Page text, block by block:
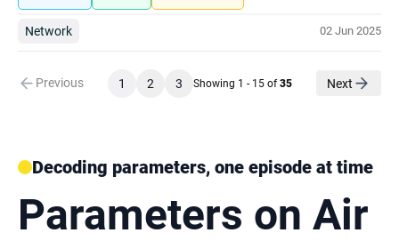
Network 02 Jun 2025
Previous 1 2 3 Showing 1 - 15 of35 Next
Decoding parameters, one episode at time
Parameters on Air